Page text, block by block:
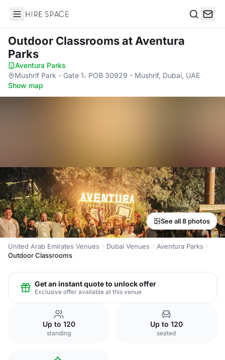
Hire Space
Outdoor Classroomsat Aventura
Parks
Aventura Parks·
Mushrif Park - Gate 1، POB 30929 - Mushrif, Dubai, UAE·
Show map
See all 8 photos
United Arab Emirates Venues Dubai Venues
Aventura Parks
Outdoor Classrooms
Get an instant quote to unlock offer
Exclusive offer available at this venue
Up to 120
standing
Up to 120
seated